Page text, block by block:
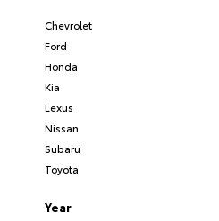
Chevrolet
Ford
Honda
Kia
Lexus
Nissan
Subaru
Toyota
Year